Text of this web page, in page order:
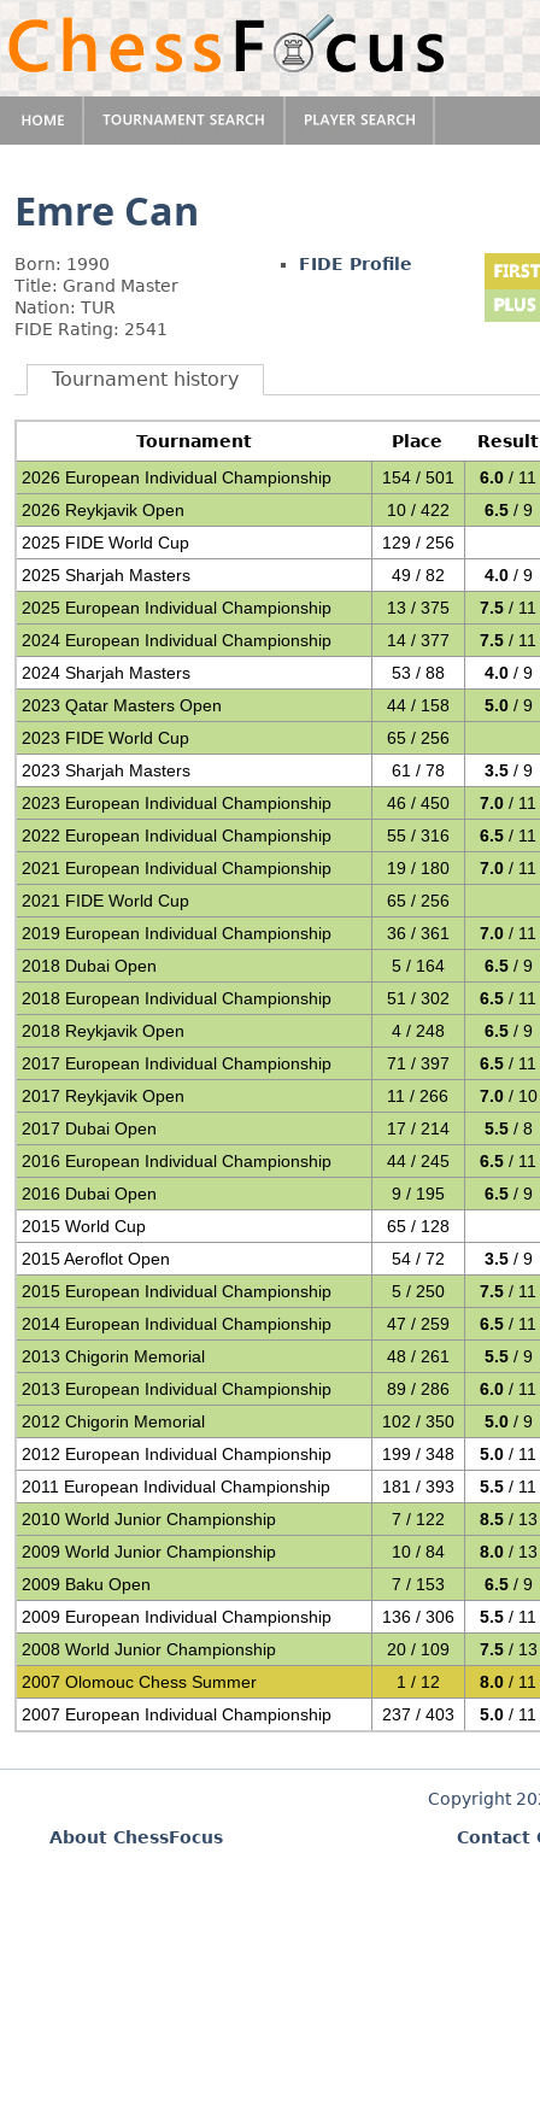
Emre Can
Born: 1990
Title: Grand Master
Nation: TUR
FIDE Rating: 2541
FIDE Profile
Tournament history
Tournament Place
Result
2026 European Individual Championship
154 / 501 6.0 / 11
2026 Reykjavik Open
10 / 422 6.5 / 9
2025 FIDE World Cup
129 / 256
2025 Sharjah Masters
49 / 82 4.0 / 9
2025 European Individual Championship
13 / 375 7.5 / 11
2024 European Individual Championship
14 / 377 7.5 / 11
2024 Sharjah Masters
53 / 88 4.0 / 9
2023 Qatar Masters Open
44 / 158 5.0 / 9
2023 FIDE World Cup
65 / 256
2023 Sharjah Masters
61 / 78 3.5 / 9
2023 European Individual Championship
46 / 450 7.0 / 11
2022 European Individual Championship
55 / 316 6.5 / 11
2021 European Individual Championship
19 / 180 7.0 / 11
2021 FIDE World Cup
65 / 256
2019 European Individual Championship
36 / 361 7.0 / 11
2018 Dubai Open
5 / 164 6.5 / 9
2018 European Individual Championship
51 / 302 6.5 / 11
2018 Reykjavik Open
4 / 248 6.5 / 9
2017 European Individual Championship
71 / 397 6.5 / 11
2017 Reykjavik Open
11 / 266 7.0 / 10
2017 Dubai Open
17 / 214 5.5 / 8
2016 European Individual Championship
44 / 245 6.5 / 11
2016 Dubai Open
9 / 195 6.5 / 9
2015 World Cup
65 / 128
2015 Aeroflot Open
54 / 72 3.5 / 9
2015 European Individual Championship
5 / 250 7.5 / 11
2014 European Individual Championship
47 / 259 6.5 / 11
2013 Chigorin Memorial
48 / 261 5.5 / 9
2013 European Individual Championship
89 / 286 6.0 / 11
2012 Chigorin Memorial
102 / 350 5.0 / 9
2012 European Individual Championship
199 / 348 5.0 / 11
2011 European Individual Championship
181 / 393 5.5 / 11
2010 World Junior Championship
7 / 122 8.5 / 13
2009 World Junior Championship
10 / 84 8.0 / 13
2009 Baku Open
7 / 153 6.5 / 9
2009 European Individual Championship
136 / 306 5.5 / 11
2008 World Junior Championship
20 / 109 7.5 / 13
2007 Olomouc Chess Summer
1 / 12 8.0 / 11
2007 European Individual Championship
237 / 403 5.0 / 11
Copyright
About ChessFocus
Contact